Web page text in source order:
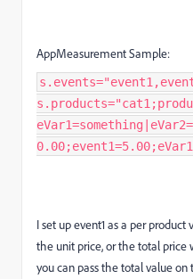
AppMeasurement Sample:
I set up event1 as a per
the unit price, or the total
you can pass the total value